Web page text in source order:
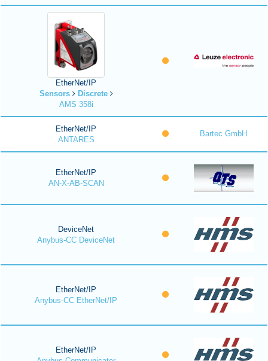
EtherNet/IP
Sensors
Discrete
AMS 358i
EtherNet/IP
ANTARES
Bartec GmbH
EtherNet/IP
AN-X-AB-SCAN
DeviceNet
Anybus-CC DeviceNet
EtherNet/IP
Anybus-CC EtherNet/IP
EtherNet/IP